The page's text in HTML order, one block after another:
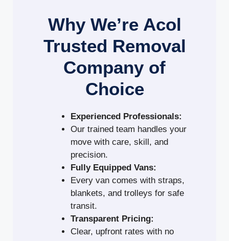
Why We’re Acol
Trusted Removal
Company of
Choice
Experienced Professionals:
Our trained team handles your
move with care, skill, and
precision.
Fully Equipped Vans:
Every van comes with straps,
blankets, and trolleys for safe
transit.
Transparent Pricing:
Clear, upfront rates with no